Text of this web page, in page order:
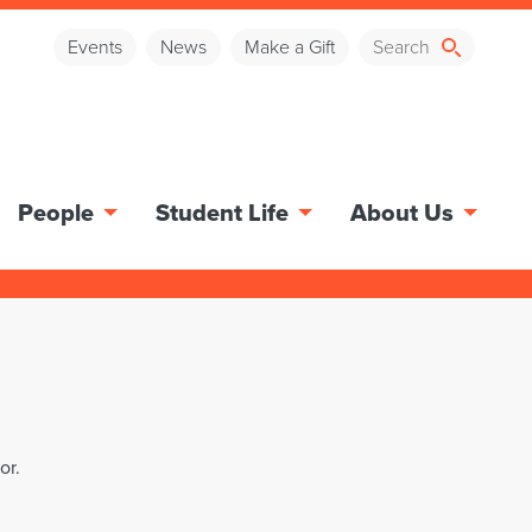
Events News Make a Gift
People Student Life About Us